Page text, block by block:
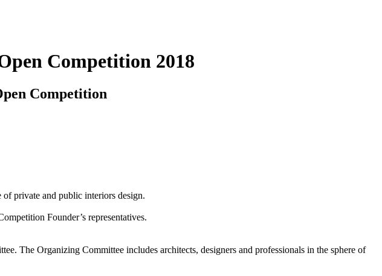
Competition 2018
Competition
of private and public interiors design.
Founder’s representatives.
The Organizing Committee includes architects, designers and professionals in the sphere of